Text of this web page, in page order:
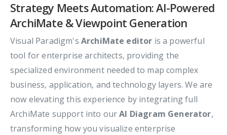
Strategy Meets Automation: AI-Powered
ArchiMate & Viewpoint Generation
Visual Paradigm's ArchiMate editor is a powerful
tool for enterprise architects, providing the
specialized environment needed to map complex
business, application, and technology layers. We are
now elevating this experience by integrating full
ArchiMate support into ourAI Diagram Generator,
transforming how you visualize enterprise